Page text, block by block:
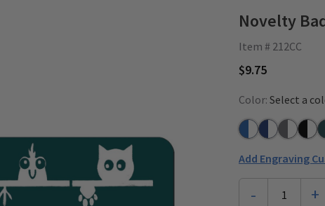
Novelty
Item # 212CC
$9.75
Color: Select a
Azure Blue/White
Navy/White
Grey/White
Add Engraving
- 1 +